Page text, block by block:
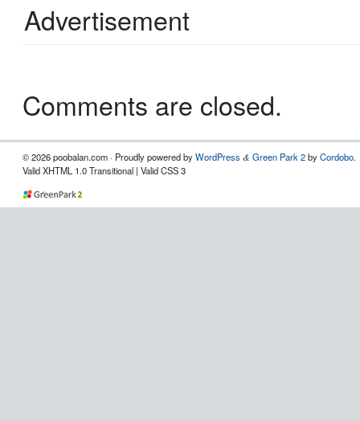
Advertisement
Comments are closed.
© 2026 poobalan.com · Proudly powered byWordPress & Green Park 2byCordobo.
Valid XHTML 1.0 Transitional | Valid CSS 3